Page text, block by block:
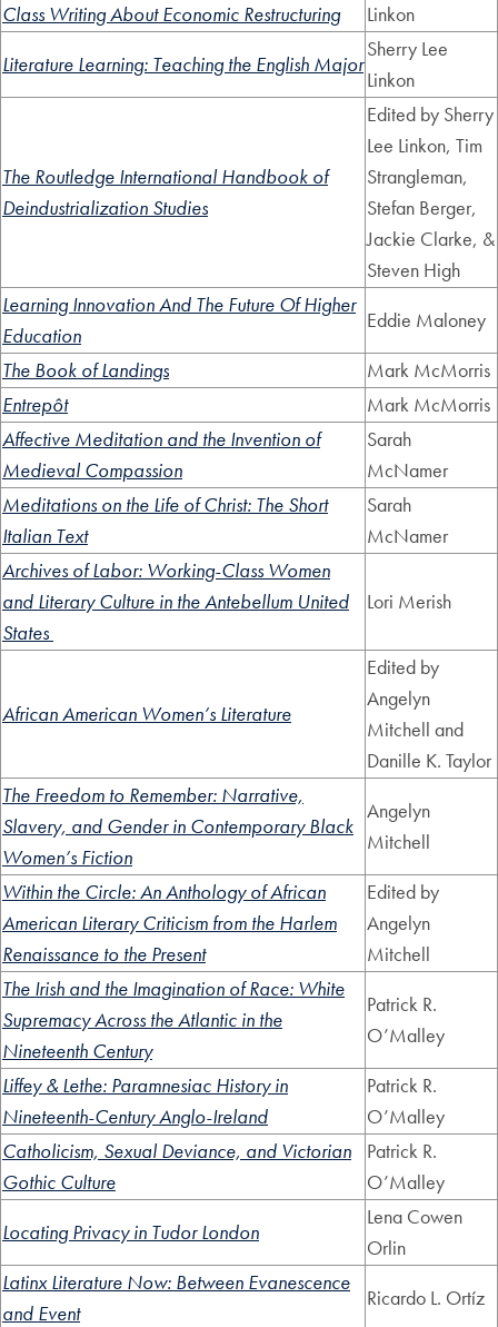
Class Writing About Economic Restructuring
Linkon
Literature Learning: Teaching the English Major
Sherry Lee
Linkon
The Routledge International Handbook of
Deindustrialization Studies
Edited by Sherry
Lee Linkon, Tim
Strangleman,
Stefan Berger,
Jackie Clarke, &
Steven High
Learning Innovation And The Future Of Higher
Education
Eddie Maloney
The Book of Landings
Mark McMorris
Entrepôt
Mark McMorris
Affective Meditation and the Invention of
Medieval Compassion
Sarah
McNamer
Meditations on the Life of Christ: The Short
Italian Text
Sarah
McNamer
Archives of Labor: Working-Class Women
and Literary Culture in the Antebellum United
States
Lori Merish
African American Women’s Literature
Edited by
Angelyn
Mitchell and
Danille K. Taylor
The Freedom to Remember: Narrative,
Slavery, and Gender in Contemporary Black
Women’s Fiction
Angelyn
Mitchell
Within the Circle: An Anthology of African
American Literary Criticism from the Harlem
Renaissance to the Present
Edited by
Angelyn
Mitchell
The Irish and the Imagination of Race: White
Supremacy Across the Atlantic in the
Nineteenth Century
Patrick R.
O’Malley
Liffey & Lethe: Paramnesiac History in
Nineteenth-Century Anglo-Ireland
Patrick R.
O’Malley
Catholicism, Sexual Deviance, and Victorian
Gothic Culture
Patrick R.
O’Malley
Locating Privacy in Tudor London
Lena Cowen
Orlin
Latinx Literature Now: Between Evanescence
and Event
Ricardo L. Ortíz